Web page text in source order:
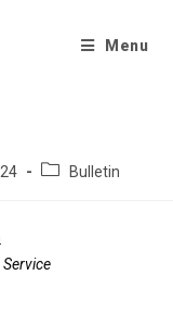
Menu
Bulletin